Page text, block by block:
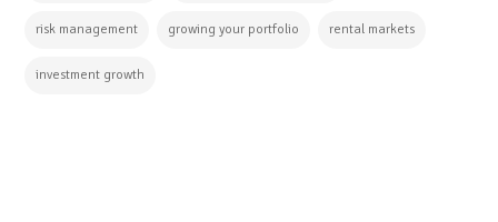
risk management growing your portfolio rental markets
investment growth